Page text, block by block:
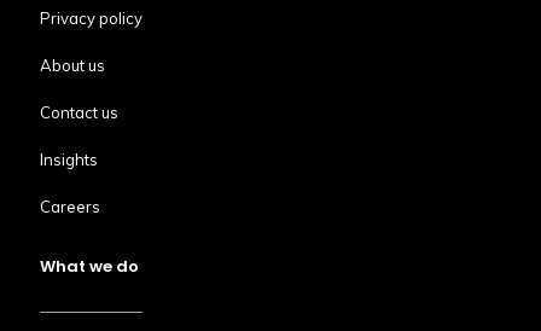
Privacy policy
About us
Contact us
Insights
Careers
What we do